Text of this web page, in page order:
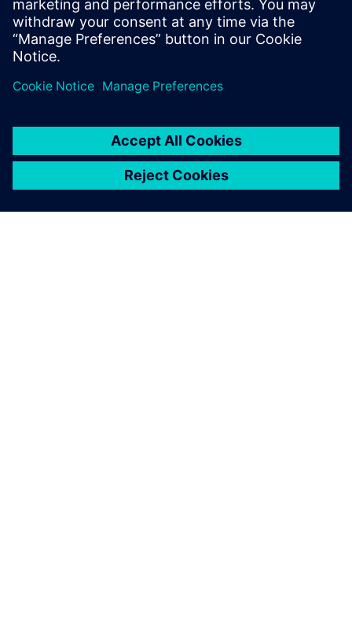
tools?
The trade-off between
buying a COTS system